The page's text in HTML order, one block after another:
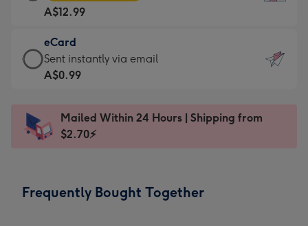
For
the
little
messages
-
x
185
-
A$12.99
-
Moonpig
favourite
Dimensions:
205
A$12.99
eCard
eCard
-
Sent
instantly
Sent instantly via email
A$0.99
Mailed Within 24 Hours | Shipping from
$2.70⚡
Frequently Bought Together